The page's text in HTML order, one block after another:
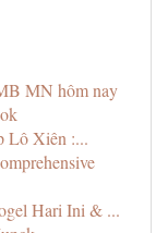
MN hôm nay
Lô Xiên :...
Hari Ini & ...